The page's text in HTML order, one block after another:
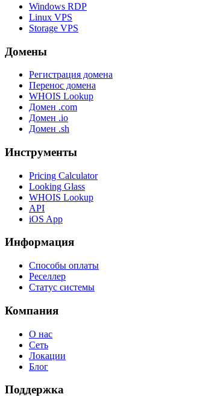
Windows RDP
Linux VPS
Storage VPS
Домены
Регистрация домена
Перенос домена
WHOIS Lookup
Домен .com
Домен .io
Домен .sh
Инструменты
Pricing Calculator
Looking Glass
WHOIS Lookup
API
iOS App
Информация
Способы оплаты
Реселлер
Статус системы
Компания
О нас
Сеть
Локации
Блог
Поддержка